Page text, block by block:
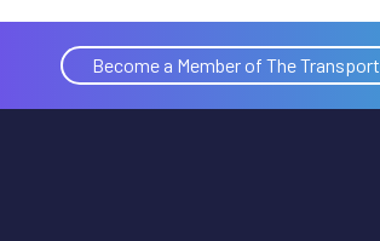
Become a Member of The